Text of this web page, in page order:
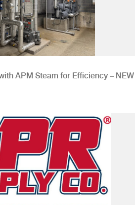
APM Steam for Efficiency – NEW